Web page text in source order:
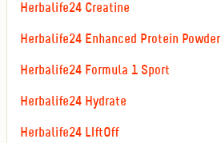
Herbalife24 Creatine
Herbalife24 Enhanced Protein Powder
Herbalife24 Formula 1 Sport
Herbalife24 Hydrate
Herbalife24 LIftOff